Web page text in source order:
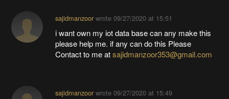
sajidmanzoorwrote 09/27/2020 at 15:51
i want own my iot data base can any make this
please help me. if any can do this Please
Contact to me atsajidmanzoor353@gmail.com
sajidmanzoorwrote 09/27/2020 at 15:49